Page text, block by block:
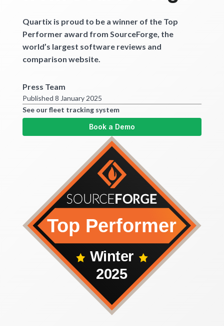
Quartix is proud to be a winner of the Top
Performer award from SourceForge, the
world’s largest software reviews and
comparison website.
Press Team
Published 8 January 2025
See our fleet tracking system
Book a Demo